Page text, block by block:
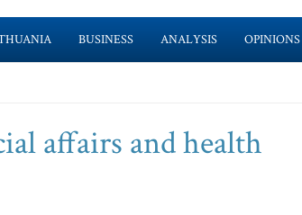
BUSINESS ANALYSIS OPINIONS
affairs and health